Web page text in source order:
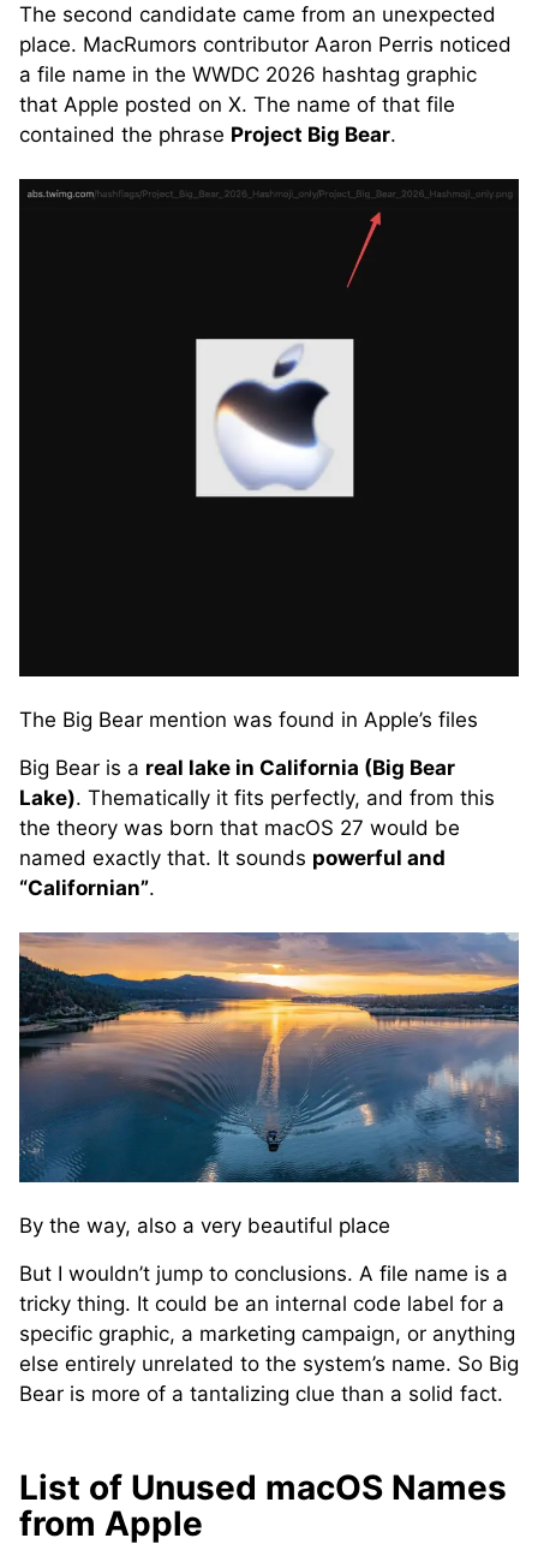
The second candidate came from an unexpected
place. MacRumors contributor Aaron Perris noticed
a file name in the WWDC 2026 hashtag graphic
that Apple posted on X. The name of that file
contained the phrase Project Big Bear.
The Big Bear mention was found in Apple’s files
Big Bear is a real lake in California (Big Bear
Lake). Thematically it fits perfectly, and from this
the theory was born that macOS 27 would be
named exactly that. It sounds powerful and
“Californian”.
By the way, also a very beautiful place
But I wouldn’t jump to conclusions. A file name is a
tricky thing. It could be an internal code label for a
specific graphic, a marketing campaign, or anything
else entirely unrelated to the system’s name. So Big
Bear is more of a tantalizing clue than a solid fact.
List of Unused macOS Names
from Apple